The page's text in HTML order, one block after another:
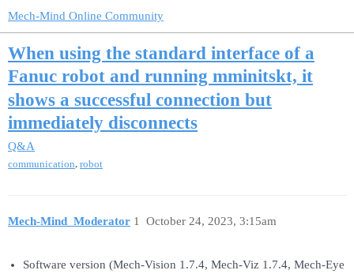
Mech-Mind Online Community
When using the standard interface of a
Fanuc robot and running mminitskt, it
shows a successful connection but
immediately disconnects
Q&A
communication robot
Mech-Mind_Moderator October 24, 2023, 3:15am
1
Software version (Mech-Vision 1.7.4, Mech-Viz 1.7.4, Mech-Eye